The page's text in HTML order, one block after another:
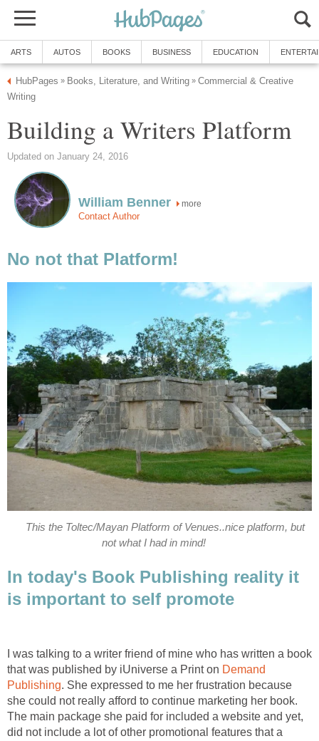
ARTS AUTOS BOOKS BUSINESS EDUCATION
HubPages » Books, Literature, and Writing » Commercial & Creative
Writing
Building a Writers Platform
Updated on January 24, 2016
William Benner more
Contact Author
No not that Platform!
This the Toltec/Mayan Platform of Venues..nice platform, but
not what I had in mind!
In today's Book Publishing reality it
is important to self promote
I was talking to a writer friend of mine who has written a book
that was published by iUniverse a Print on Demand
Publishing. She expressed to me her frustration because
she could not really afford to continue marketing her book.
The main package she paid for included a website and yet,
did not include a lot of other promotional features that a